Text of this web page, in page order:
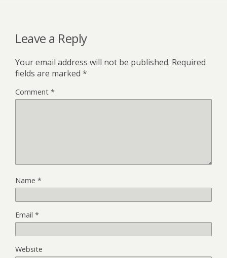
Leave a Reply
Your email address will not be published. Required
fields are marked *
Comment *
Name *
Email *
Website